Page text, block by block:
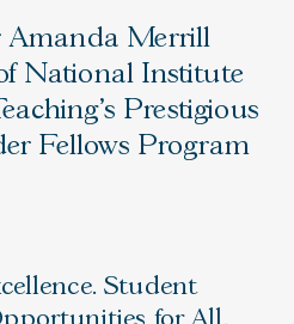
Merrill
National Institute
Prestigious
Fellows Program
Student